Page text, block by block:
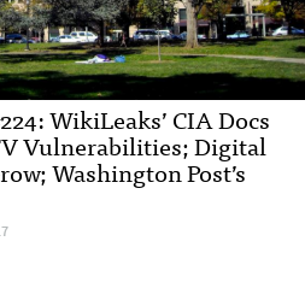
WikiLeaks’ CIA Docs
Vulnerabilities; Digital
Washington Post’s